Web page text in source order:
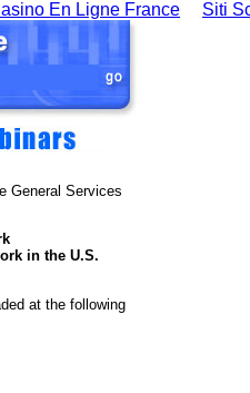
En Ligne France Siti
General Services
in the U.S.
at the following